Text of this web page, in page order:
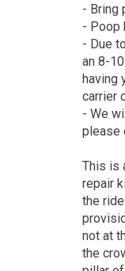
- Bring
- Poop
- Due
an 8-
having
carrier
- We
please
This is
repair
the
not at
the